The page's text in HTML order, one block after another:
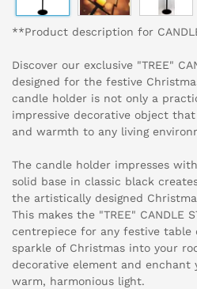
**Product description for
Discover our exclusive "TREE"
designed for the festive
candle holder is not only a
impressive decorative object
and warmth to any living
The candle holder impresses
solid base in classic black
the artistically designed
This makes the "TREE" CANDLE
centrepiece for any festive table
sparkle of Christmas into your
decorative element and enchant
warm, harmonious light.